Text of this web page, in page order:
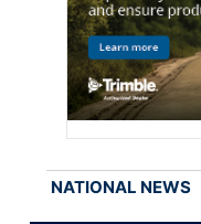
NATIONAL NEWS